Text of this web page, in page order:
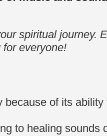
spiritual journey.
for everyone!
of its
to healing sounds